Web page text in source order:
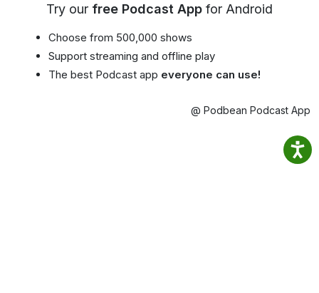
Try our free Podcast App for Android
Choose from 500,000 shows
Support streaming and offline play
The best Podcast app everyone can use!
@ Podbean Podcast App